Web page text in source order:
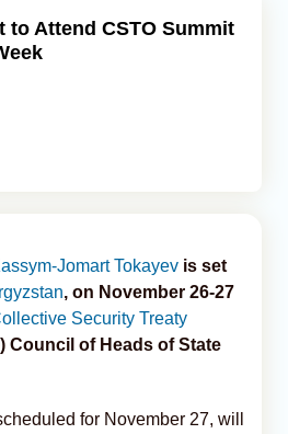
to Attend CSTO Summit
Jomart Tokayev is set
, on November 26-27
Security Treaty
Council of Heads of State
for November 27, will